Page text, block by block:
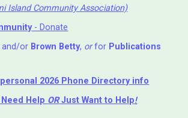
Island Community Association)
- Donate
and/or Brown Betty, orfor Publications
2026 Phone Directory info
Help ORJust Want to Help!